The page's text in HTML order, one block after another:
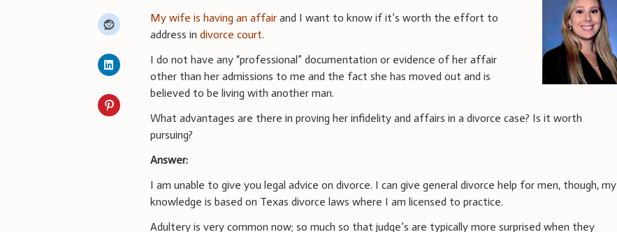
My wife is having an affair and I want to know if it’s worth the effort to
address indivorce court.
I do not have any “professional” documentation or evidence of her affair
other than her admissions to me and the fact she has moved out and is
believed to be living with another man.
What advantages are there in proving her infidelity and affairs in a divorce case? Is it worth
pursuing?
Answer:
I am unable to give you legal advice on divorce. I can give general divorce help for men, though, my
knowledge is based on Texas divorce laws where I am licensed to practice.
Adultery is very common now; so much so that judge’s are typically more surprised when they